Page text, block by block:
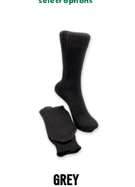
GREY